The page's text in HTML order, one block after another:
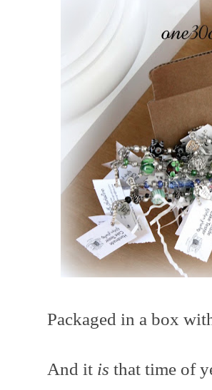
Packaged in a box
And it is that time of